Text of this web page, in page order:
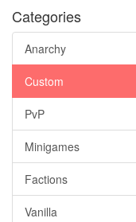
Categories
Anarchy
Custom
PvP
Minigames
Factions
Vanilla